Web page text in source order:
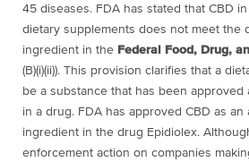
45 diseases. FDA has stated that CBD
dietary supplements does not meet the
ingredient in the Federal Food, Drug,
(B)(i)(ii)). This provision clarifies that a
be a substance that has been approved
in a drug. FDA has approved CBD as an
ingredient in the drug Epidiolex.
enforcement action on companies